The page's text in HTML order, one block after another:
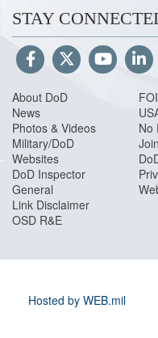
STAY
About DoD
News
Photos & Videos
Military/DoD
Websites
DoD Inspector
General
Link Disclaimer
OSD R&E
No
Hosted by WEB.mil